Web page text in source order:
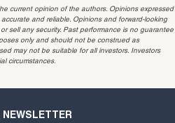
current opinion of the authors. Opinions expressed
and reliable. Opinions and forward-looking
sell any security. Past performance is no guarantee
only and should not be construed as
may not be suitable for all investors. Investors
circumstances.
NEWSLETTER